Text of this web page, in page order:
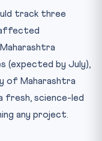
track three
affected
(expected by July),
of Maharashtra
fresh, science-led
any project.